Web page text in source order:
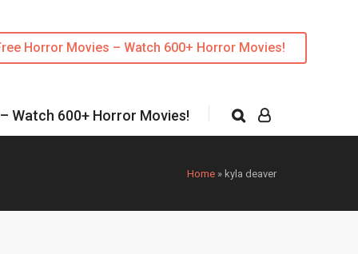
Horror Movies – Watch 600+ Horror Movies!
Watch 600+ Horror Movies!
Home » kyla deaver